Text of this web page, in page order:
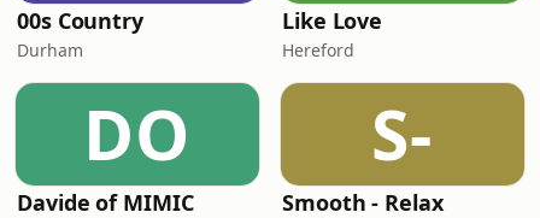
00s Country
Durham
Like Love
Hereford
DO
Davide of MIMIC
S-
Smooth - Relax